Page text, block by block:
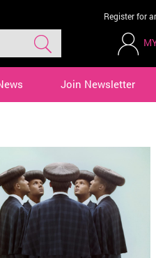
Register for
Join Newsletter